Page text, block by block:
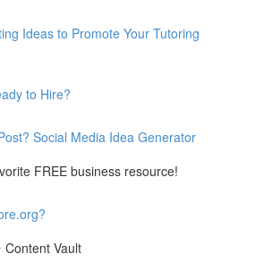
Ideas to Promote Your Tutoring
to Hire?
Social Media Idea Generator
FREE business resource!
Content Vault